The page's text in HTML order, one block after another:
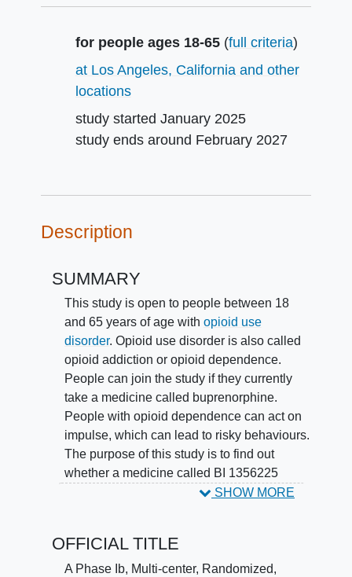
Summary
for people ages 18-65(full criteria)
at Los Angeles, California and other
locations
study started January 2025
study ends around February 2027
Description
SUMMARY
This study is open to people between 18
and 65 years of age with opioid use
disorder. Opioid use disorder is also called
opioid addiction or opioid dependence.
People can join the study if they currently
take a medicine called buprenorphine.
People with opioid dependence can act on
impulse, which can lead to risky behaviours.
The purpose of this study is to find out
whether a medicine called BI 1356225
improves impulse control in people with
Participants are put into 2 groups by chance.
One group takes BI 1356225 tablets and the
SHOW MORE
OFFICIAL TITLE
A Phase Ib, Multi-center, Randomized,